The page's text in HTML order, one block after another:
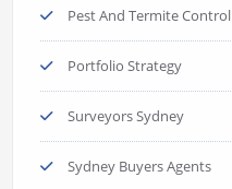
Pest And Termite Control
Portfolio Strategy
Surveyors Sydney
Sydney Buyers Agents